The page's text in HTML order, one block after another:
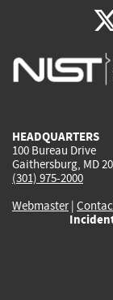
HEADQUARTERS
100 Bureau Drive
Gaithersburg, MD
(301) 975-2000
Webmaster|